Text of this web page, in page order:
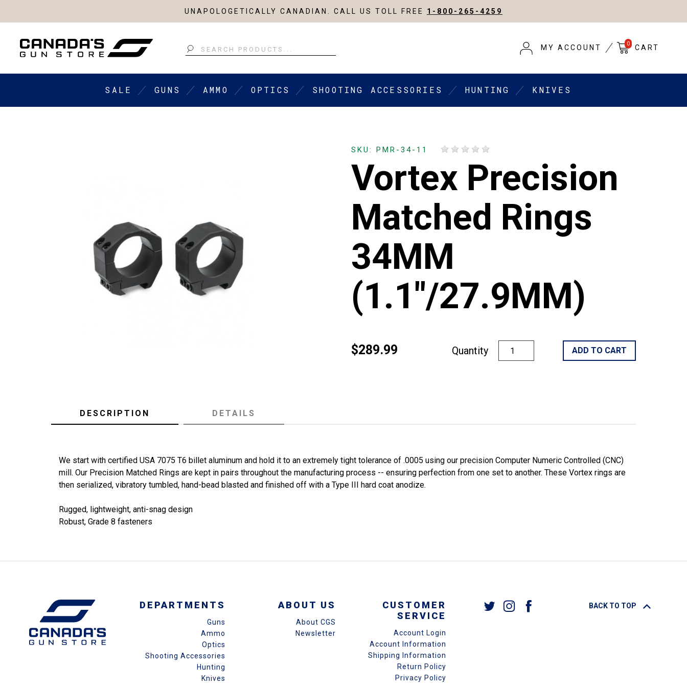
UNAPOLOGETICALLY CANADIAN. CALL US TOLL FREE 1-800-265-4259
Search
MY ACCOUNT 0 CART
SALE GUNS AMMO OPTICS SHOOTING ACCESSORIES HUNTING KNIVES
SKU: PMR-34-11
Vortex Precision
Matched Rings
34MM
(1.1"/27.9MM)
$289.99 Quantity ADD TO CART
DESCRIPTION DETAILS
We start with certified USA 7075 T6 billet aluminum and hold it to an extremely tight tolerance of .0005 using our precision Computer Numeric Controlled (CNC)
mill. Our Precision Matched Rings are kept in pairs throughout the manufacturing process -- ensuring perfection from one set to another. These Vortex rings are
then serialized, vibratory tumbled, hand-bead blasted and finished off with a Type III hard coat anodize.
Rugged, lightweight, anti-snag design
Robust, Grade 8 fasteners
DEPARTMENTS
Guns
Ammo
Optics
Shooting Accessories
Hunting
Knives
ABOUT US
About CGS
Newsletter
CUSTOMER
SERVICE
Account Login
Account Information
Shipping Information
Return Policy
Privacy Policy
BACK TO TOP